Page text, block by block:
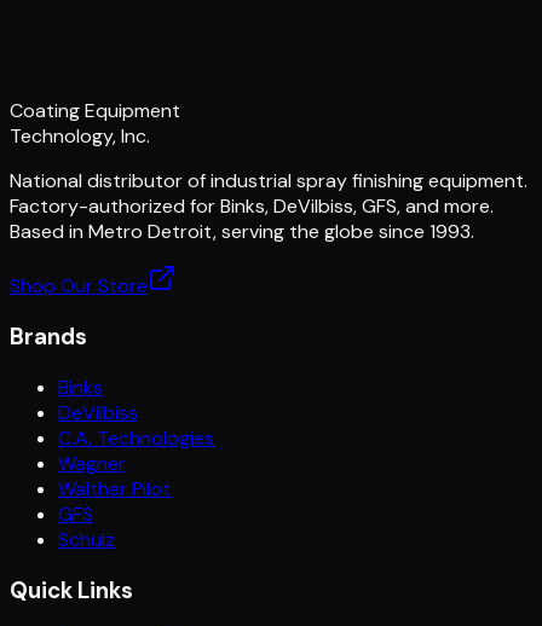
Coating Equipment
Technology, Inc.
National distributor of industrial spray finishing equipment.
Factory-authorized for Binks, DeVilbiss, GFS, and more.
Based in Metro Detroit, serving the globe since 1993.
Shop Our Store
Brands
Binks
DeVilbiss
C.A. Technologies
Wagner
Walther Pilot
GFS
Schulz
Quick Links